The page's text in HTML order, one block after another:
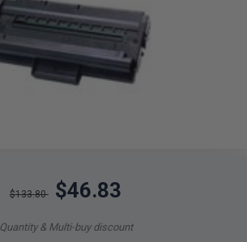
$133.80 $46.83
Quantity & Multi-buy discount